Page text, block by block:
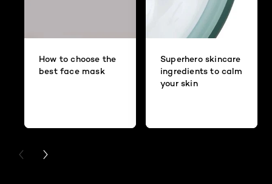
How to choose the
best face mask
Superhero skincare
ingredients to calm
your skin
PREVIOUS CARD
NEXT CARD